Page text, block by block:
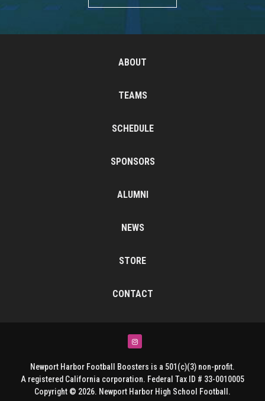
ABOUT
TEAMS
SCHEDULE
SPONSORS
ALUMNI
NEWS
STORE
CONTACT
Instagram
Newport Harbor Football Boosters is a 501(c)(3) non-profit.
A registered California corporation. Federal Tax ID # 33-0010005
Copyright © 2026. Newport Harbor High School Football.